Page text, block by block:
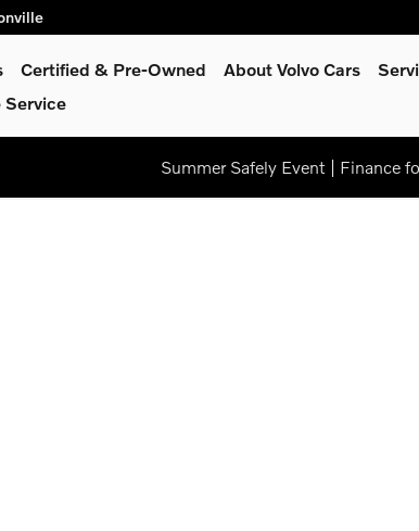
Certified & Pre-Owned About Volvo Cars
Service
Summer Safely Event | Finance